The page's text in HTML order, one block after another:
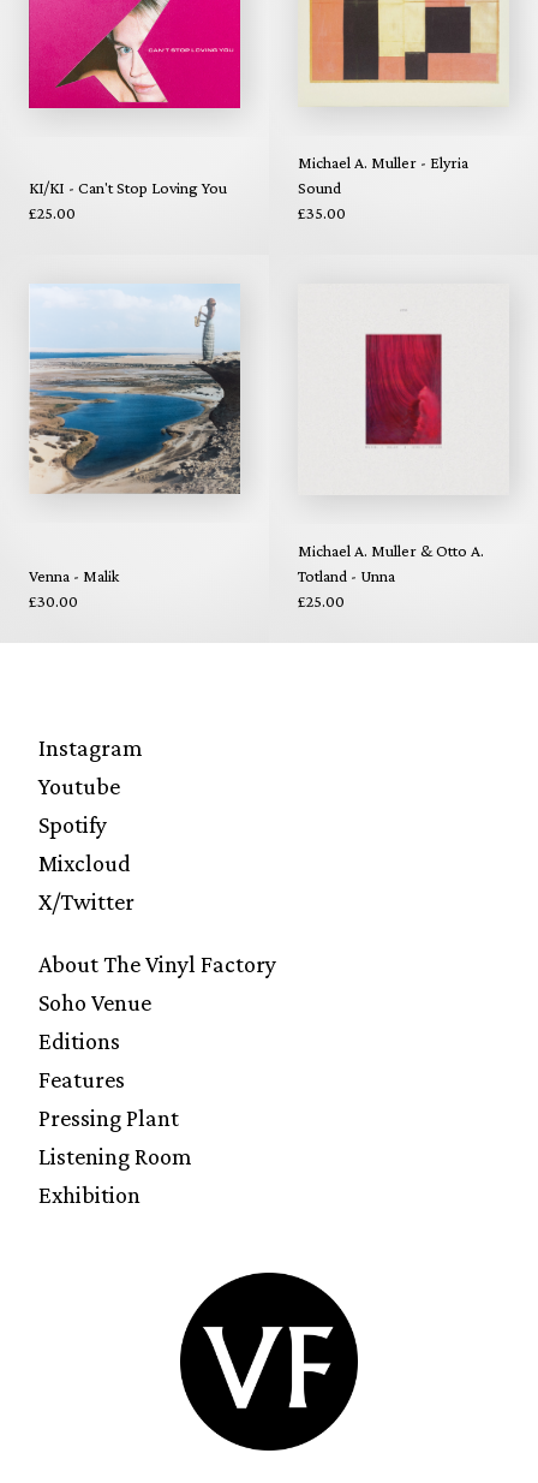
KI/KI - Can't Stop Loving You
£25.00
Michael A. Muller - Elyria
Sound
£35.00
Venna - Malik
£30.00
Michael A. Muller & Otto A.
Totland - Unna
£25.00
Instagram
Youtube
Spotify
Mixcloud
X/Twitter
About The Vinyl Factory
Soho Venue
Editions
Features
Pressing Plant
Listening Room
Exhibition